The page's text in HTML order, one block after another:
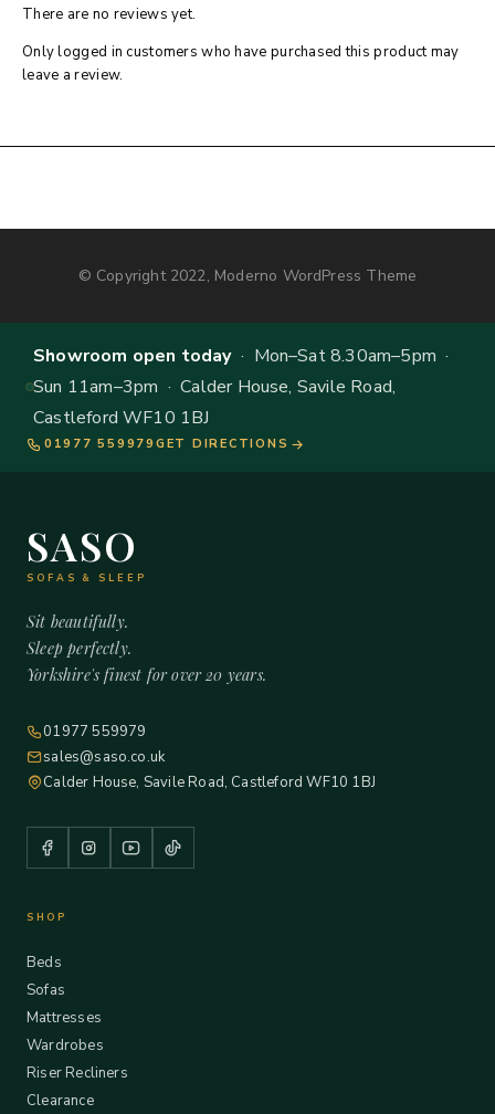
There are no reviews yet.
Only logged in customers who have purchased this product may
leave a review.
© Copyright 2022, Moderno WordPress Theme
Showroom open today· Mon–Sat 8.30am–5pm ·
Sun 11am–3pm · Calder House, Savile Road,
Castleford WF10 1BJ
01977 559979 GET DIRECTIONS
SASO
SOFAS & SLEEP
Sit beautifully.
Sleep perfectly.
Yorkshire's finest for over 20 years.
01977 559979
sales@saso.co.uk
Calder House, Savile Road, Castleford WF10 1BJ
SHOP
Beds
Sofas
Mattresses
Wardrobes
Riser Recliners
Clearance